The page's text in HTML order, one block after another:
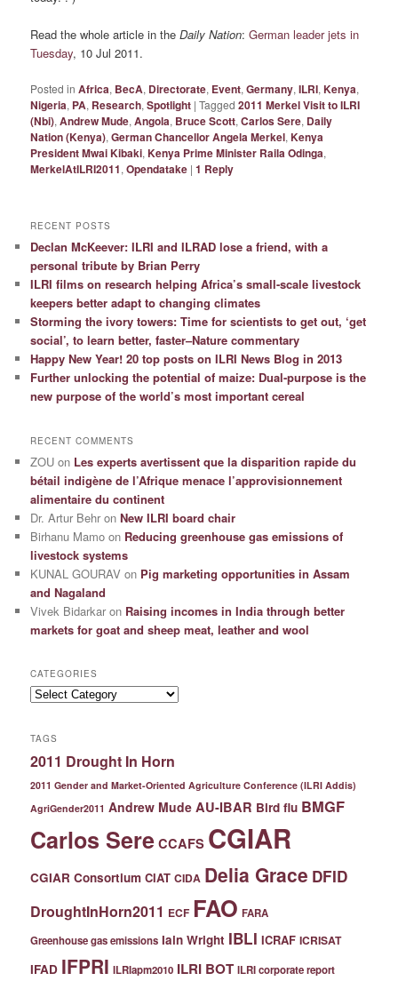
Read the whole article in theDaily Nation:German leader jets in
Tuesday, 10 Jul 2011.
Posted in Africa, BecA, Directorate, Event,Germany,ILRI,Kenya,
Nigeria, PA, Research,Spotlight |Tagged 2011 Merkel Visit to ILRI
(Nbi),Andrew Mude,Angola, Bruce Scott,Carlos Sere, Daily
Nation (Kenya),German Chancellor Angela Merkel,Kenya
President Mwai Kibaki,Kenya Prime Minister Raila Odinga,
MerkelAtILRI2011,Opendatake |1 Reply
RECENT POSTS
Declan McKeever: ILRI and ILRAD lose a friend, with a
personal tribute by Brian Perry
ILRI films on research helping Africa’s small-scale livestock
keepers better adapt to changing climates
Storming the ivory towers: Time for scientists to get out, ‘get
social’, to learn better, faster–Nature commentary
Happy New Year! 20 top posts on ILRI News Blog in 2013
Further unlocking the potential of maize: Dual-purpose is the
new purpose of the world’s most important cereal
RECENT COMMENTS
ZOU on Les experts avertissent que la disparition rapide du
bétail indigène de l’Afrique menace l’approvisionnement
alimentaire du continent
Dr. Artur Behr onNew ILRI board chair
Birhanu Mamo on Reducing greenhouse gas emissions of
livestock systems
KUNAL GOURAV on Pig marketing opportunities in Assam
and Nagaland
Vivek Bidarkar on Raising incomes in India through better
markets for goat and sheep meat, leather and wool
CATEGORIES
Categories
TAGS
2011 Drought In Horn
2011 Gender and Market-Oriented Agriculture Conference (ILRI Addis)
AgriGender2011 Andrew Mude AU-IBAR Bird flu BMGF
Carlos Sere CCAFS CGIAR
CGIAR Consortium CIAT CIDA Delia Grace DFID
DroughtInHorn2011 ECF FAO FARA
Greenhouse gas emissions Iain Wright IBLI ICRAF ICRISAT
IFAD IFPRI ILRIapm2010 ILRI BOT ILRI corporate report